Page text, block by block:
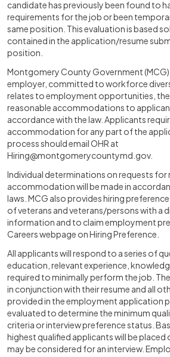
candidate has previously been found to
requirements for the job or been
same position. This evaluation is based
contained in the application/resume
position.
Montgomery County Government
employer, committed to workforce
relates to employment opportunities,
reasonable accommodations to
accordance with the law. Applicants
accommodation for any part of the
process should email OHR at
Hiring@montgomerycountymd.gov.
Individual determinations on requests for
accommodation will be made in
laws. MCG also provides hiring
of veterans and veterans/persons with a
information and to claim employment
Careers webpage on Hiring Preference.
All applicants will respond to a series of
education, relevant experience,
required to minimally perform the job.
in conjunction with their resume and all
provided in the employment application
evaluated to determine the minimum
criteria or interview preference status.
highest qualified applicants will be placed
may be considered for an interview.